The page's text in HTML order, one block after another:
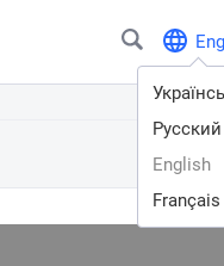
Eng
Русский
English
Français